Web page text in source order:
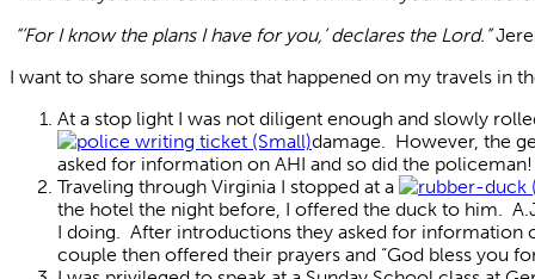
“’For I know the plans I have for you,’ declares the Lord.”
I want to share some things that happened on my travels in
At a stop light I was not diligent enough and slowly
damage. However, the
asked for information on AHI and so did the
Traveling through Virginia I stopped at a
the hotel the night before, I offered the duck to him.
I doing. After introductions they asked for information
couple then offered their prayers and “God bless you